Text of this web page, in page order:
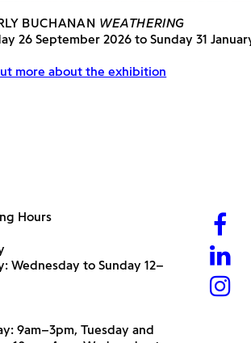
BUCHANAN WEATHERING
26 September 2026 to Sunday 31
more about the exhibition
Hours
Wednesday to Sunday 12–
9am–3pm, Tuesday and